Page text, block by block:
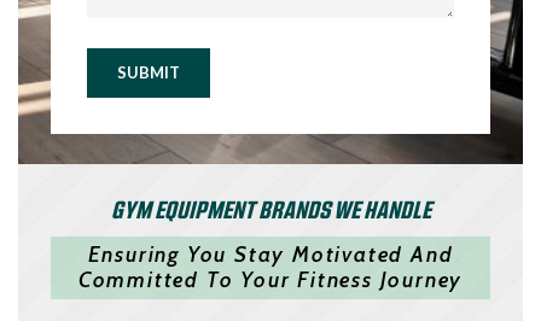
SUBMIT
GYM EQUIPMENT BRANDS WE HANDLE
Ensuring You Stay Motivated And
Committed To Your Fitness Journey